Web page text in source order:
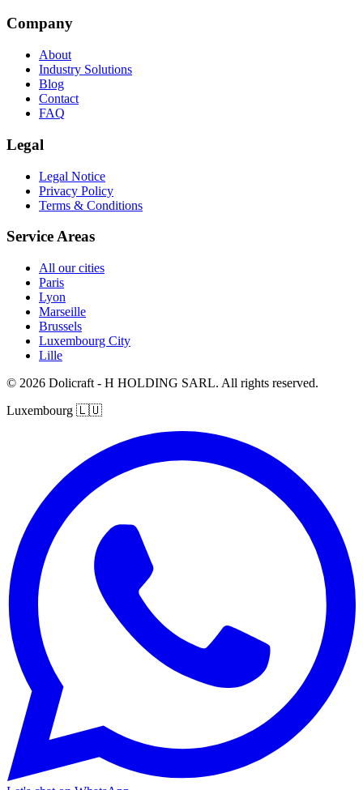
Company
About
Industry Solutions
Blog
Contact
FAQ
Legal
Legal Notice
Privacy Policy
Terms & Conditions
Service Areas
All our cities
Paris
Lyon
Marseille
Brussels
Luxembourg City
Lille
© 2026 Dolicraft - H HOLDING SARL. All rights reserved.
Luxembourg 🇱🇺